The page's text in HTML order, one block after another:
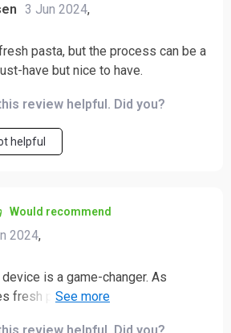
3 Jun 2024,
pasta, but the process can be a
have but nice to have.
review helpful. Did you?
helpful
Would recommend
2024,
is a game-changer. As
fresh pasta but dreads the lengthy
review helpful. Did you?